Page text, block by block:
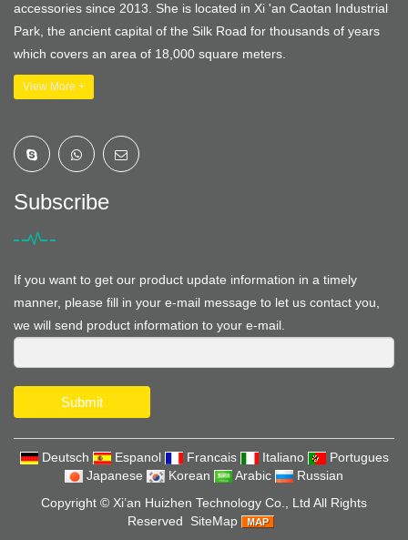
accessories since 2013. She is located in Xi 'an Caotan Industrial
Park, the ancient capital of the Silk Road for thousands of years
which covers an area of 18,000 square meters.
View More +
Subscribe
If you want to get our product update information in a timely
manner, please fill in your e-mail message to let us contact you,
we will send product information to your e-mail.
Submit
Deutsch Espanol Francais Italiano
Portugues
Japanese
Korean Arabic
Russian
Copyright © Xi’an Huizhen Technology Co., Ltd All Rights
Reserved
SiteMap